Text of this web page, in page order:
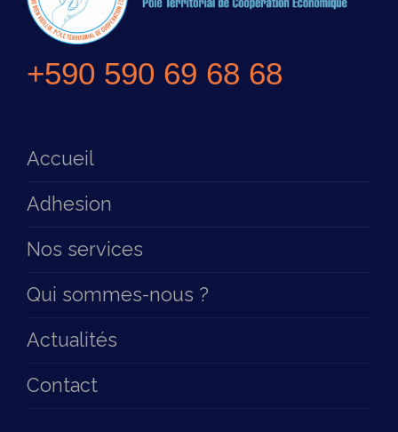
+590 590 69 68 68
Accueil
Adhesion
Nos services
Qui sommes-nous ?
Actualités
Contact